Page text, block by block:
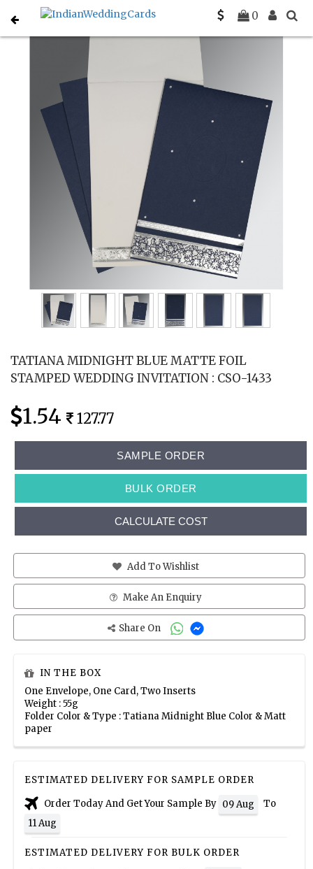
0
Home South Indian Wedding Cards C-SO-1433
TATIANA MIDNIGHT BLUE MATTE FOIL
STAMPED WEDDING INVITATION : CSO-1433
1.54 127.77
SAMPLE ORDER
BULK ORDER
CALCULATE COST
Add To Wishlist
Make An Enquiry
Share On
IN THE BOX
One Envelope, One Card, Two Inserts
Weight : 55g
Folder Color & Type : Tatiana Midnight Blue Color & Matt
paper
ESTIMATED DELIVERY FOR SAMPLE ORDER
Order Today And Get Your Sample By 09 Aug
To
11 Aug
ESTIMATED DELIVERY FOR BULK ORDER